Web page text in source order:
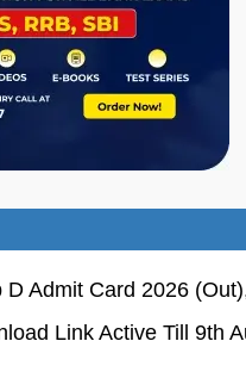
D Admit Card 2026
Link Active Till 9th